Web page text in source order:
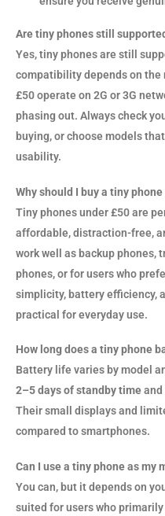
Are tiny phones still
Yes, tiny phones are still
compatibility depends on the
£50 operate on 2G or 3G
phasing out. Always check
buying, or choose models
usability.
Why should I buy a tiny
Tiny phones under £50 are
affordable, distraction-free,
work well as backup phones,
phones, or for users who
simplicity, battery efficiency,
practical for everyday use.
How long does a tiny phone
Battery life varies by model
2–5 days of standby timeand
Their small displays and
compared to smartphones.
Can I use a tiny phone as my
You can, but it depends on
suited for users who